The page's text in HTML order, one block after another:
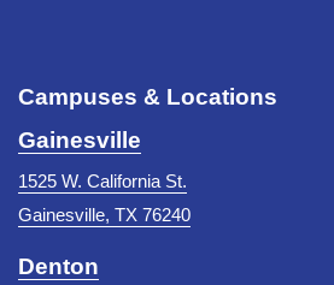
Campuses & Locations
Gainesville
1525 W. California St.
Gainesville, TX 76240
Denton